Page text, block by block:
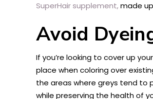
SuperHair supplement,made
Avoid
If you’re looking to cover up
place when coloring over
the areas where greys tend to
while preserving the health of